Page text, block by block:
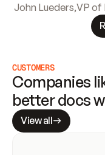
John Lueders,VP of
CUSTOMERS
Companies
better docs
View all